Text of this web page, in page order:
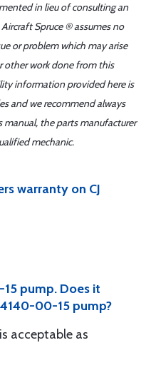
in lieu of consulting an
Spruce ® assumes no
or problem which may arise
other work done from this
information provided here is
and we recommend always
manual, the parts manufacturer
mechanic.
warranty on CJ
pump. Does it
00-15 pump?
acceptable as